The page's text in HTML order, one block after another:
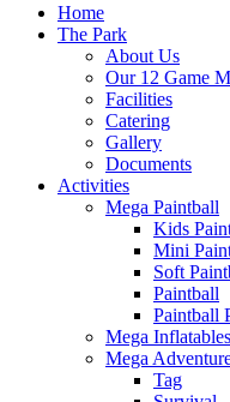
Home
The Park
About Us
Our 12 Game
Facilities
Catering
Gallery
Documents
Activities
Mega Paintball
Kids
Mini
Soft
Paintball
Paintball
Mega Inflatables
Mega
Tag